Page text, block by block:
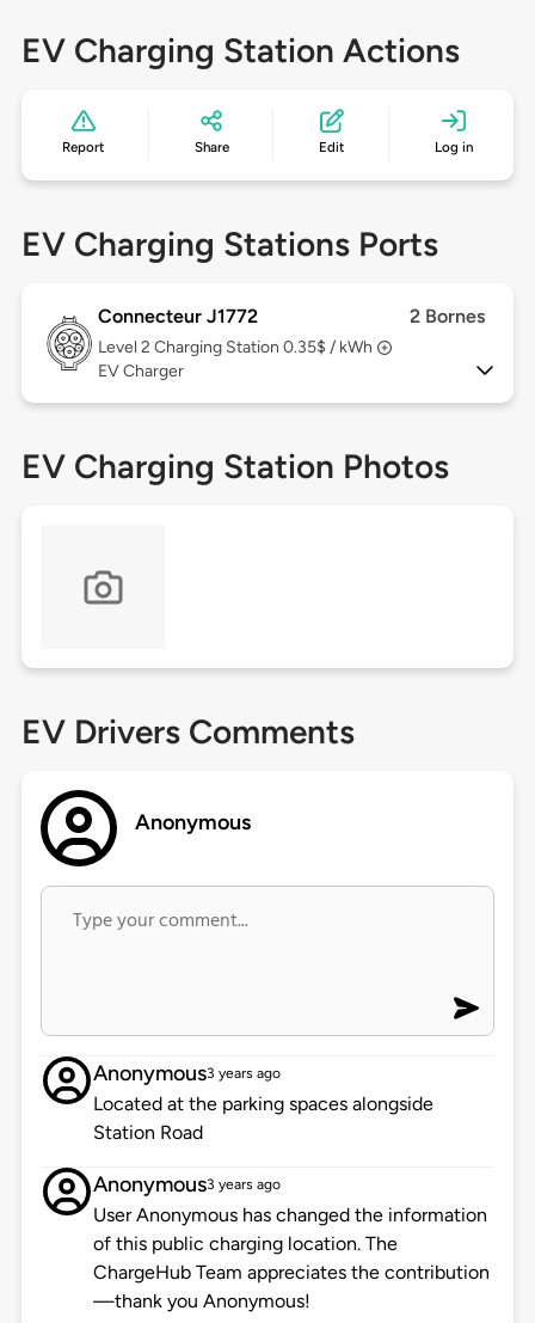
EV Charging Station Actions
Report Share Edit Log in
EV Charging Stations Ports
Connecteur J1772 2 Bornes
Level 2 Charging Station 0.35$ / kWh
EV Charger
EV Charging Station Photos
EV Drivers Comments
Anonymous
Anonymous3 years ago
Located at the parking spaces alongside
Station Road
Anonymous3 years ago
User Anonymous has changed the information
of this public charging location. The
ChargeHub Team appreciates the contribution
—thank you Anonymous!